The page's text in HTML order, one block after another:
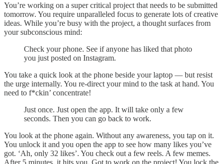
You’re working on a super critical project that needs to be submitted
tomorrow. You require unparalleled focus to generate lots of creative
ideas. While you’re busy with the project, a thought surfaces from
your subconscious mind:
Check your phone. See if anyone has liked that photo
you just posted on Instagram.
You take a quick look at the phone beside your laptop — but resist
the urge internally. You re-direct your mind to the task at hand. You
need to f*ckin’ concentrate!
Just once. Just open the app. It will take only a few
seconds. Then you can go back to work.
You look at the phone again. Without any awareness, you tap on it.
You unlock it and you open the app to see how many likes you’ve
got. ‘Ah, only 32 likes’. You check out a few reels. A few memes.
After 5 minutes, it hits you. Got to work on the project! You lock the